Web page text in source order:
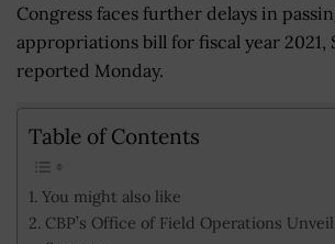
Congress faces further delays in
appropriations bill for fiscal year 2021,
reported Monday.
Table of Contents
You might also like
CBP’s Office of Field Operations